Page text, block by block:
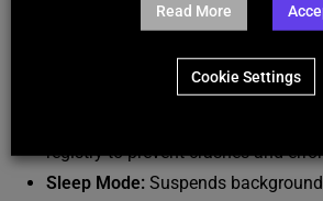
Junk File Cleaner:Removes cache,
unnecessary data to free up disk
registry to prevent crashes and
Sleep Mode: Suspends
Read More
Cookie Settings